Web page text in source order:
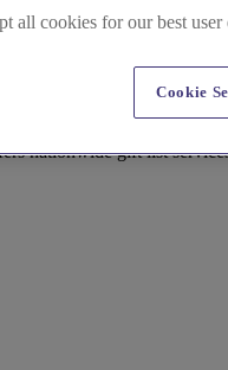
nationwide gift list
all cookies for our best user
Cookie